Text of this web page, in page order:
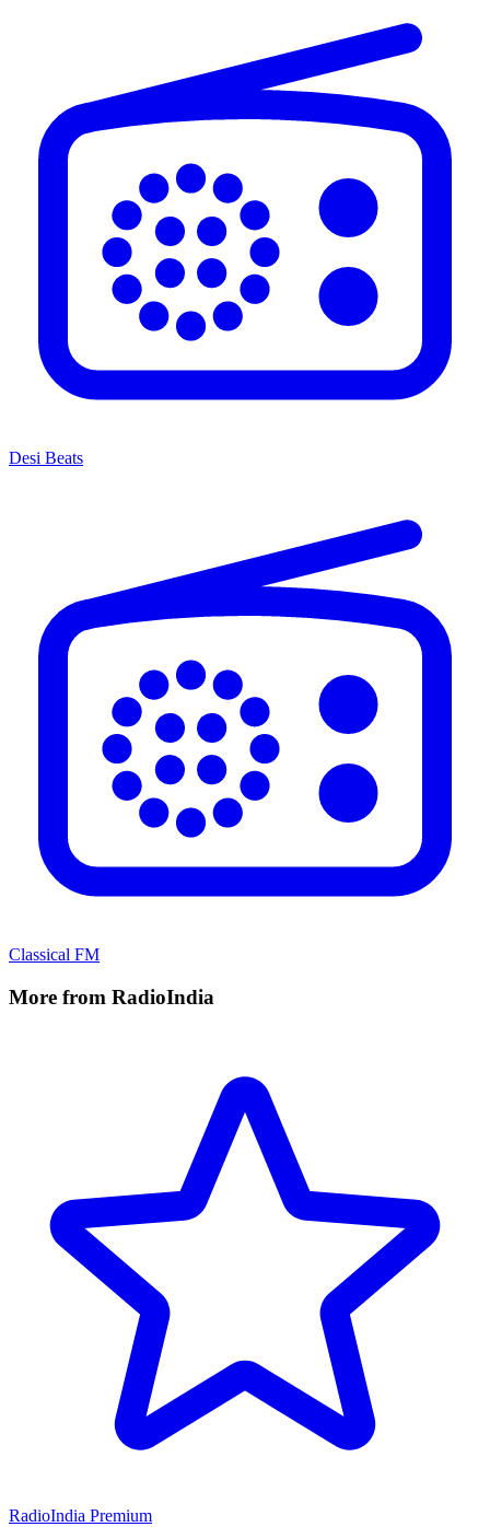
Desi Beats
Classical FM
More from RadioIndia
RadioIndia Premium